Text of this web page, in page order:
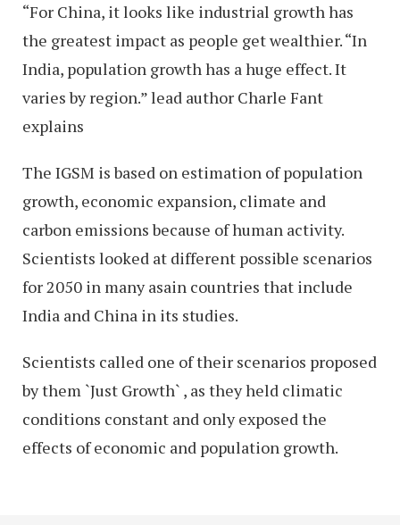
“For China, it looks like industrial growth has
the greatest impact as people get wealthier. “In
India, population growth has a huge effect. It
varies by region.” lead author Charle Fant
explains
The IGSM is based on estimation of population
growth, economic expansion, climate and
carbon emissions because of human activity.
Scientists looked at different possible scenarios
for 2050 in many asain countries that include
India and China in its studies.
Scientists called one of their scenarios proposed
by them `Just Growth` , as they held climatic
conditions constant and only exposed the
effects of economic and population growth.